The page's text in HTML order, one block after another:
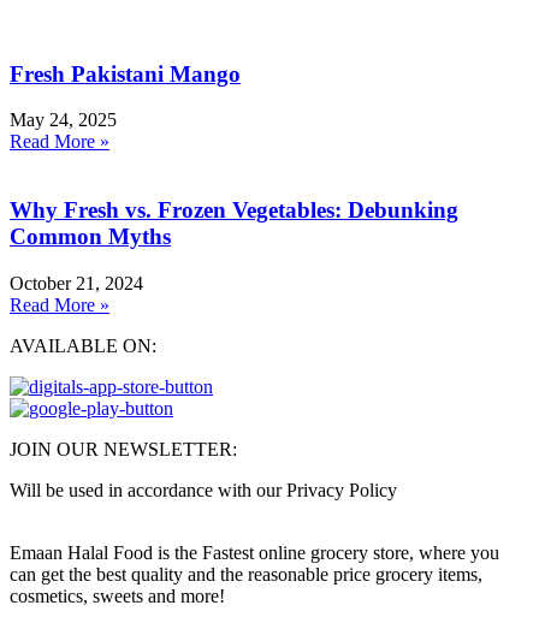
Fresh Pakistani Mango
May 24, 2025
Read More »
Why Fresh vs. Frozen Vegetables: Debunking
Common Myths
October 21, 2024
Read More »
AVAILABLE ON:
JOIN OUR NEWSLETTER:
Will be used in accordance with our Privacy Policy
Emaan Halal Food is the Fastest online grocery store, where you
can get the best quality and the reasonable price grocery items,
cosmetics, sweets and more!